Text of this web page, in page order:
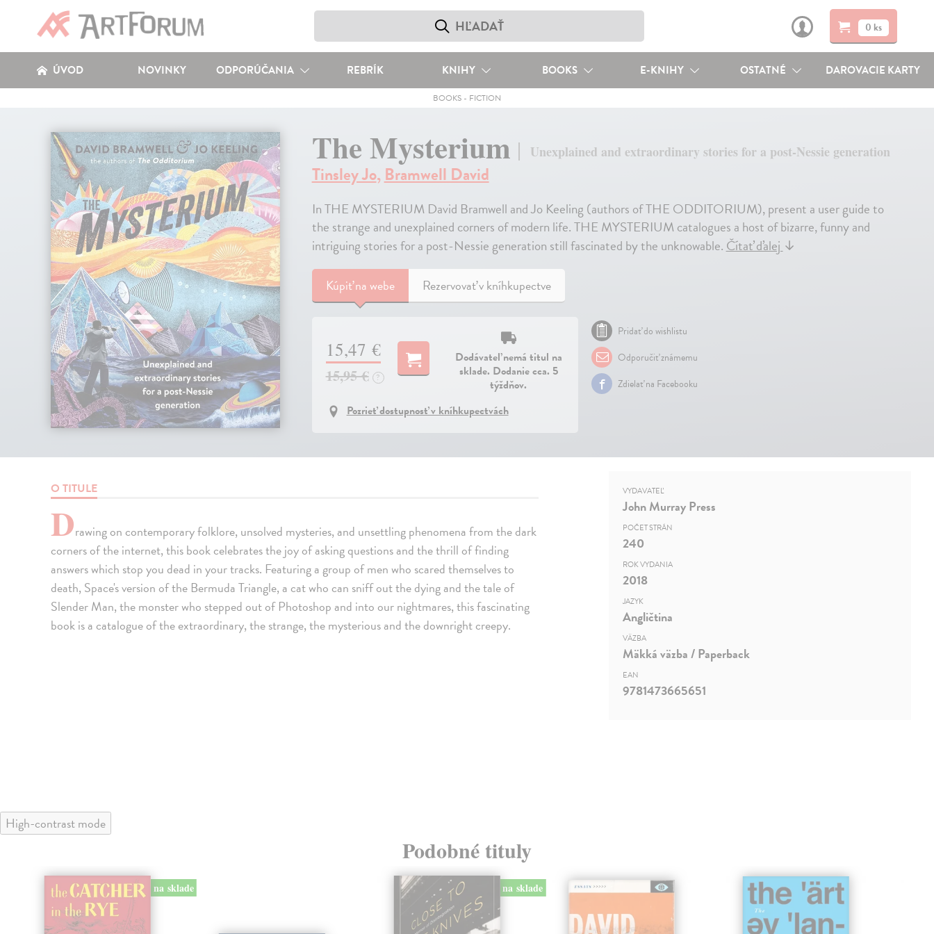
0 ks
ÚVOD NOVINKY ODPORÚČANIA REBRÍK KNIHY BOOKS E-KNIHY OSTATNÉ DAROVACIE KARTY
BOOKS- FICTION
The Mysterium Unexplained and extraordinary stories for a post-Nessie generation
Tinsley Jo,Bramwell David
In THE MYSTERIUM David Bramwell and Jo Keeling (authors of THE ODDITORIUM), present a user guide to
the strange and unexplained corners of modern life. THE MYSTERIUM catalogues a host of bizarre, funny and
intriguing stories for a post-Nessie generation still fascinated by the unknowable.Čítať ďalej↓
Kúpiťna webe Rezervovať v kníhkupectve
15,47 €
15,95 € ?
Dodávateľ nemá titul na
sklade. Dodanie cca. 5
týždňov.
Pozrieť dostupnosť v kníhkupectvách
Pridať do wishlistu
Odporučiť známemu
Zdielať na Facebooku
O TITULE
Drawing on contemporary folklore, unsolved mysteries, and unsettling phenomena from the dark
corners of the internet, this book celebrates the joy of asking questions and the thrill of finding
answers which stop you dead in your tracks. Featuring a group of men who scared themselves to
death, Space's version of the Bermuda Triangle, a cat who can sniff out the dying and the tale of
Slender Man, the monster who stepped out of Photoshop and into our nightmares, this fascinating
book is a catalogue of the extraordinary, the strange, the mysterious and the downright creepy.
VYDAVATEĽ
John Murray Press
POČET STRÁN
240
ROK VYDANIA
2018
JAZYK
Angličtina
VÄZBA
Mäkká väzba / Paperback
EAN
9781473665651
High-contrast mode
Podobné tituly
na sklade na sklade